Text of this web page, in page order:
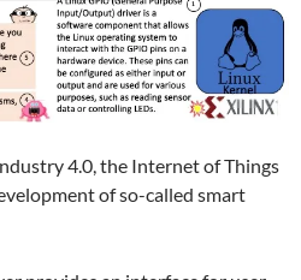
4.0, the Internet of Things
of so-called smart